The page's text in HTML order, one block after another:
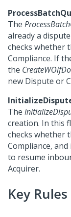
The
already a
checks whether
Compliance. If
the
new Dispute or
The
creation. In this
checks whether
Compliance,
to resume
Acquirer.
Key Rules